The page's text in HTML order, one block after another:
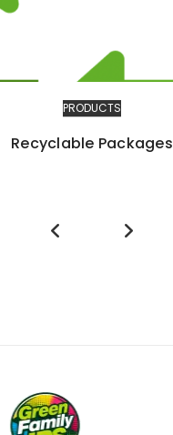
PRODUCTS
Recyclable Packages